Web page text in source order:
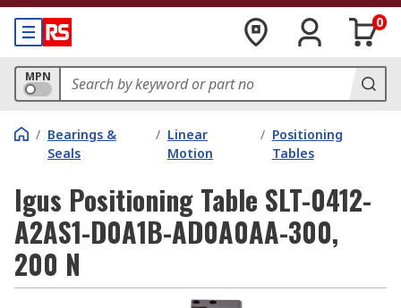
0
MPN
/ Bearings &
Seals
/ Linear
Motion
/ Positioning
Tables
Igus Positioning Table SLT-0412-
A2AS1-D0A1B-AD0A0AA-300,
200 N